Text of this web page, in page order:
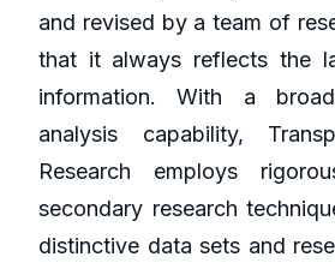
and revised by a team of
that it always reflects the
information. With a
analysis capability,
Research employs
secondary research
distinctive data sets and